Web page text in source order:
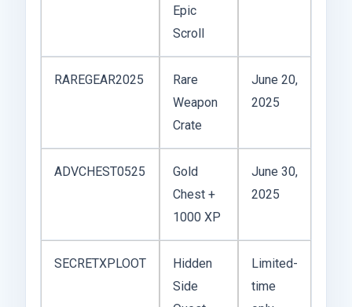
Epic
Scroll
RAREGEAR2025
Rare
Weapon
Crate
June 20,
2025
ADVCHEST0525
Gold
Chest +
1000 XP
June 30,
2025
SECRETXPLOOT
Hidden
Side
Limited-
time